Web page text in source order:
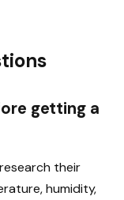
getting a
their
humidity,